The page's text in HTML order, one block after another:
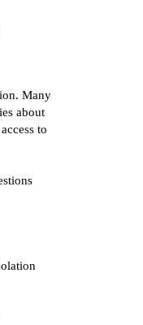
Many
about
to